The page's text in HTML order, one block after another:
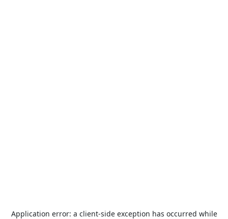
Application error: a client-side exception has occurred while